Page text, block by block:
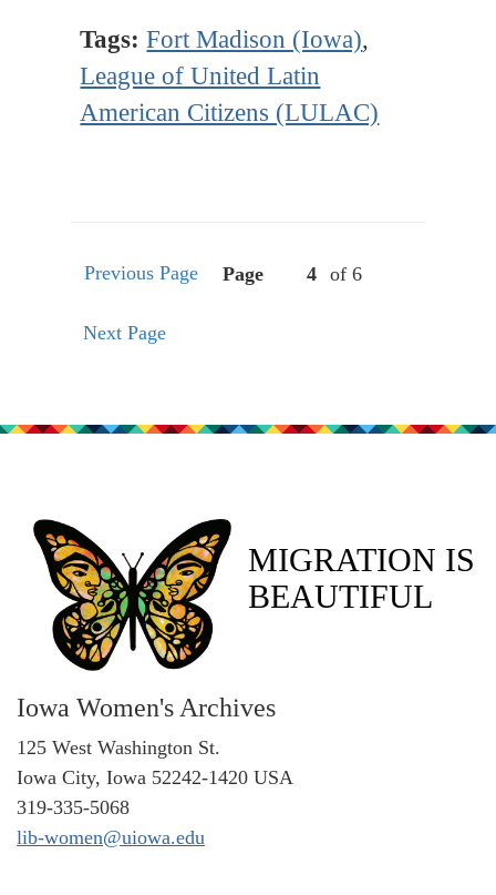
Tags: Fort Madison (Iowa),
League of United Latin
American Citizens (LULAC)
Previous Page Page of 6
Next Page
MIGRATION IS
BEAUTIFUL
Iowa Women's Archives
125 West Washington St.
Iowa City, Iowa 52242-1420 USA
319-335-5068
lib-women@uiowa.edu